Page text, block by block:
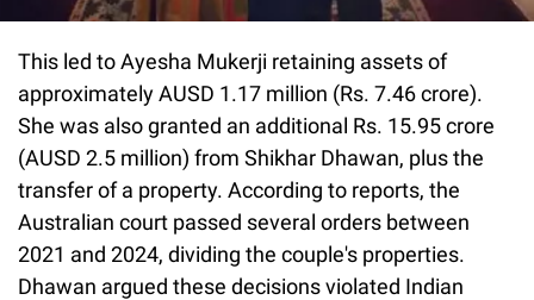
This led to Ayesha Mukerji retaining assets of
approximately AUSD 1.17 million (Rs. 7.46 crore).
She was also granted an additional Rs. 15.95 crore
(AUSD 2.5 million) from Shikhar Dhawan, plus the
transfer of a property. According to reports, the
Australian court passed several orders between
2021 and 2024, dividing the couple's properties.
Dhawan argued these decisions violated Indian